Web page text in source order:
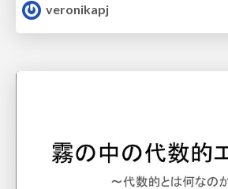
veronikapj